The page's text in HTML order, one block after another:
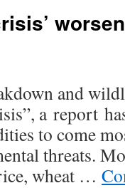
and
a report
to come
threats.
wheat …